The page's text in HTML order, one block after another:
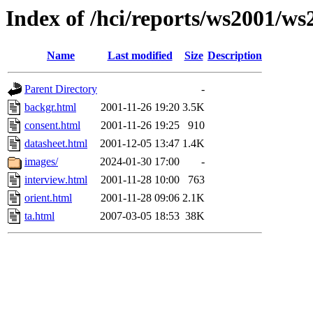
Index of /hci/reports/ws2001/
Name Last modified Size Description
Parent Directory
-
backgr.html
2001-11-26 19:20 3.5K
consent.html
2001-11-26 19:25
910
datasheet.html
2001-12-05 13:47 1.4K
images/
2024-01-30 17:00
-
interview.html
2001-11-28 10:00
763
orient.html
2001-11-28 09:06 2.1K
ta.html
2007-03-05 18:53 38K